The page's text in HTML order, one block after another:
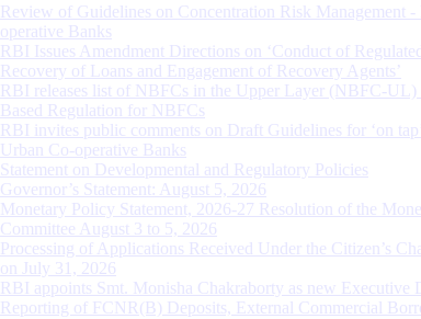
Review of Guidelines on Concentration Risk Management -
operative Banks
RBI Issues Amendment Directions on ‘Conduct of
Recovery of Loans and Engagement of Recovery Agents’
RBI releases list of NBFCs in the Upper Layer (NBFC-UL)
Based Regulation for NBFCs
RBI invites public comments on Draft Guidelines for ‘on
Urban Co-operative Banks
Statement on Developmental and Regulatory Policies
Governor’s Statement: August 5, 2026
Monetary Policy Statement, 2026-27 Resolution of the
Committee August 3 to 5, 2026
Processing of Applications Received Under the Citizen’s
on July 31, 2026
RBI appoints Smt. Monisha Chakraborty as new Executive
Reporting of FCNR(B) Deposits, External Commercial